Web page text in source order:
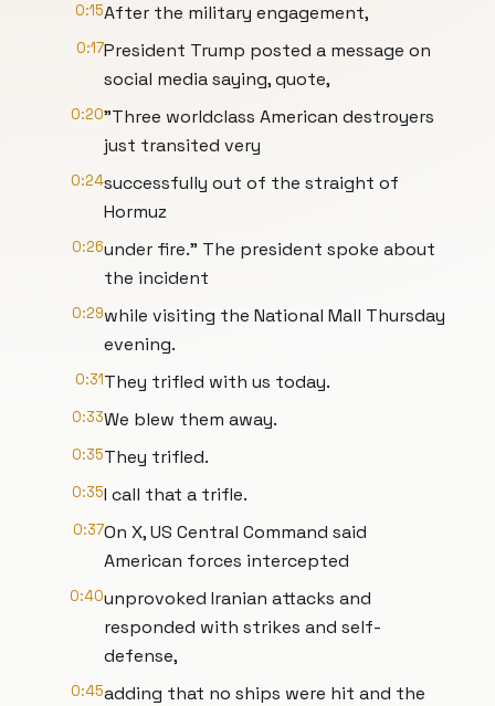
0:15After the military engagement,
0:17President Trump posted a message on
social media saying, quote,
0:20"Three worldclass American destroyers
just transited very
0:24successfully out of the straight of
Hormuz
0:26under fire." The president spoke about
the incident
0:29while visiting the National Mall Thursday
evening.
0:31They trifled with us today.
0:33We blew them away.
0:35They trifled.
0:35I call that a trifle.
0:37On X, US Central Command said
American forces intercepted
0:40unprovoked Iranian attacks and
responded with strikes and self-
defense,
0:45adding that no ships were hit and the